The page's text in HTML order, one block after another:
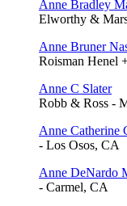
Anne Bradley
Elworthy &
Anne Bruner
Roisman Henel
Anne C Slater
Robb & Ross -
Anne Catherine
- Los Osos, CA
Anne DeNardo
- Carmel, CA